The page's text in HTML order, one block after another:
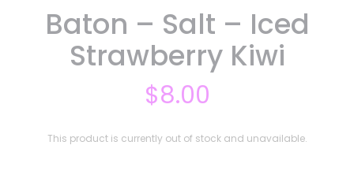
Baton – Salt – Iced
Strawberry Kiwi
$8.00
This product is currently out of stock and unavailable.